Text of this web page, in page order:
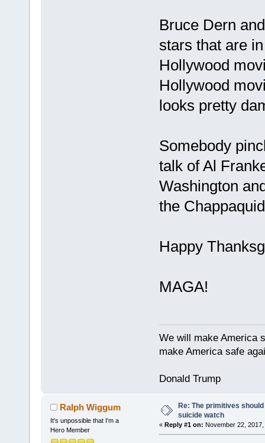
Bruce Dern
stars that are
Hollywood
Hollywood
looks pretty
Somebody
talk of Al
Washington
the
Happy
MAGA!
We will make America
make America safe
Donald Trump
Ralph Wiggum
It's unpossible that I'm a
Hero Member
Re: The primitives
suicide watch
« Reply #1 on: November 22,